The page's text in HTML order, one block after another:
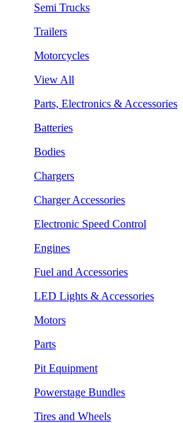
Semi Trucks
Trailers
Motorcycles
View All
Parts, Electronics & Accessories
Batteries
Bodies
Chargers
Charger Accessories
Electronic Speed Control
Engines
Fuel and Accessories
LED Lights & Accessories
Motors
Parts
Pit Equipment
Powerstage Bundles
Tires and Wheels